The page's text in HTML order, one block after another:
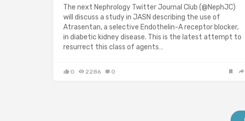
The next Nephrology Twitter Journal Club (@NephJC)
will discuss a study in JASN describing the use of
Atrasentan, a selective Endothelin-A receptor blocker,
in diabetic kidney disease. This is the latest attempt to
resurrect this class of agents…
0 2286 0